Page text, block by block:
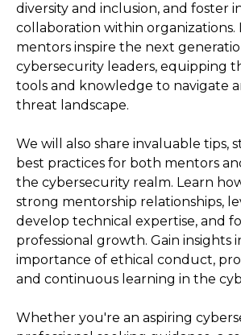
diversity and inclusion, and foster
collaboration within organizations.
mentors inspire the next
cybersecurity leaders, equipping
tools and knowledge to navigate
threat landscape.
We will also share invaluable tips,
best practices for both mentors
the cybersecurity realm. Learn
strong mentorship relationships,
develop technical expertise, and
professional growth. Gain insights
importance of ethical conduct,
and continuous learning in the
Whether you're an aspiring